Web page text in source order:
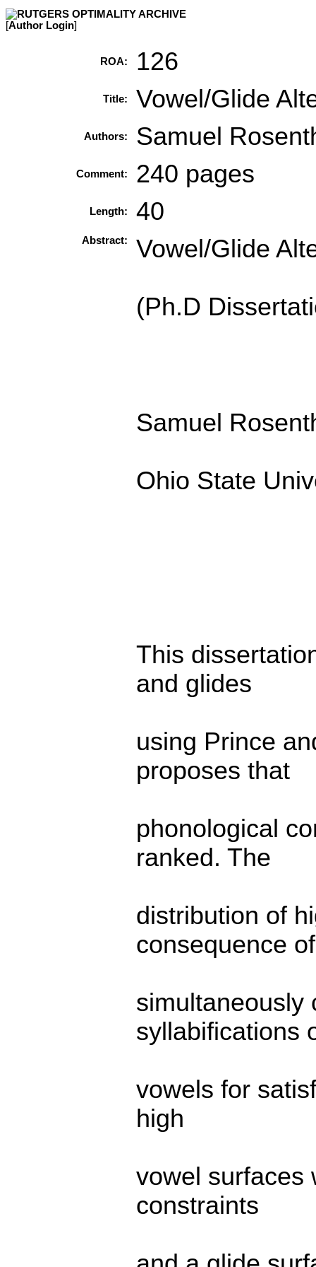
[Author Login]
ROA: 126
Title: Vowel/Glide
Authors: Samuel
Comment: 240 pages
Length: 40
Abstract: Vowel/Glide
(Ph.D
Samuel
Ohio State
This
and glides
using Prince
proposes that
phonological
ranked. The
distribution of
consequence of
simultaneously
syllabifications
vowels for
high
vowel surfaces
constraints